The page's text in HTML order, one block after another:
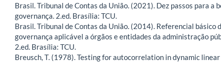
Brasil. Tribunal de Contas da União. (2021). Dez passos para a
governança. 2.ed. Brasília: TCU.
Brasil. Tribunal de Contas da União. (2014). Referencial básico
governança aplicável a órgãos e entidades da administração
2.ed. Brasília: TCU.
Breusch, T. (1978). Testing for autocorrelation in dynamic linear